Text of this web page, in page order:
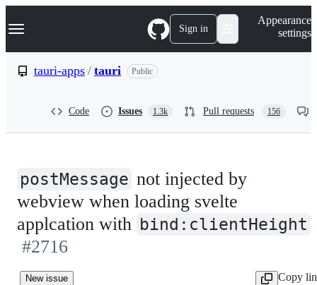
k
p
Navigation Menu Sign in
Appearance
settings
tauri-apps / tauri Public
Code Issues 1.3k Pull requests 156
postMessage not injected by
webview when loading svelte
applcation with bind:clientHeight
#2716
New issue
Copy